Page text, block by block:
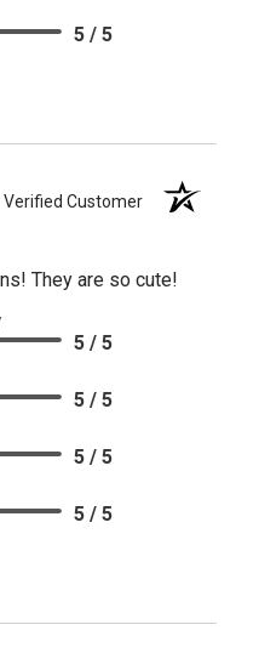
5 / 5
Verified Customer
They are so cute!
5 / 5
5 / 5
5 / 5
5 / 5